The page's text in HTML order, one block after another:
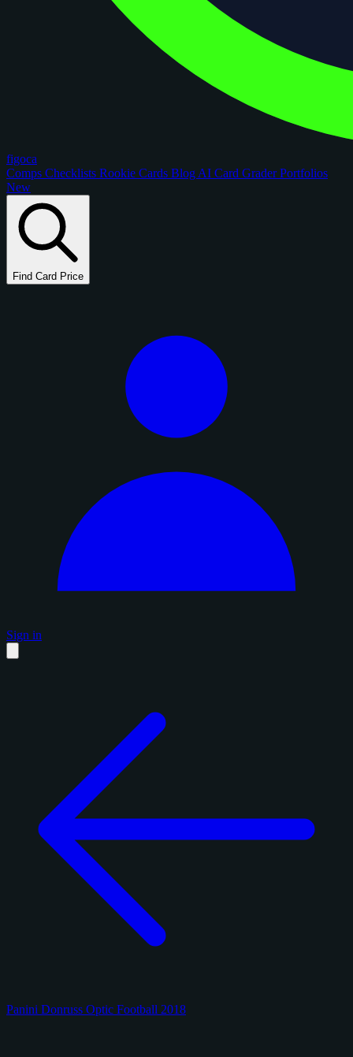
figoca
Comps Checklists Rookie Cards Blog AI Card GraderPortfolios
New
Find Card Price
Sign in
Panini Donruss Optic Football 2018